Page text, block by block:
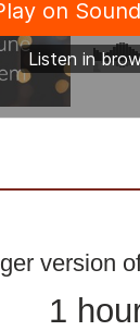
version
1